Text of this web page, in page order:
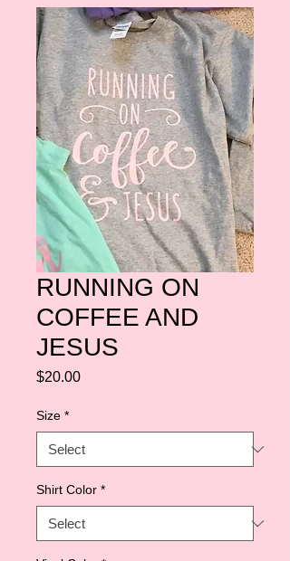
RUNNING ON
COFFEE AND
JESUS
$20.00Price
Size *
Shirt Color *